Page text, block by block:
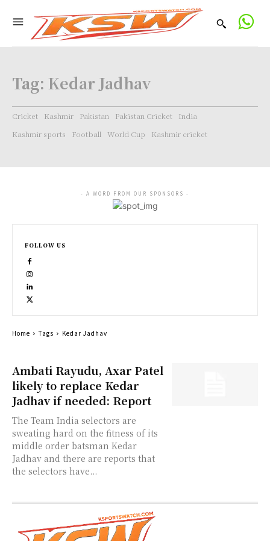
Tag: Kedar Jadhav
Cricket Kashmir Pakistan Pakistan Cricket
India
Kashmir sports
Football World Cup Kashmir cricket
Ambati Rayudu, Axar Patel
likely to replace Kedar
Jadhav if needed: Report
The Team India selectors are
sweating hard on the fitness of its
middle order batsman Kedar
Jadhav and there are reports that
the selectors have...
- A WORD FROM OUR SPONSORS -
FOLLOW US
Home Tags Kedar Jadhav